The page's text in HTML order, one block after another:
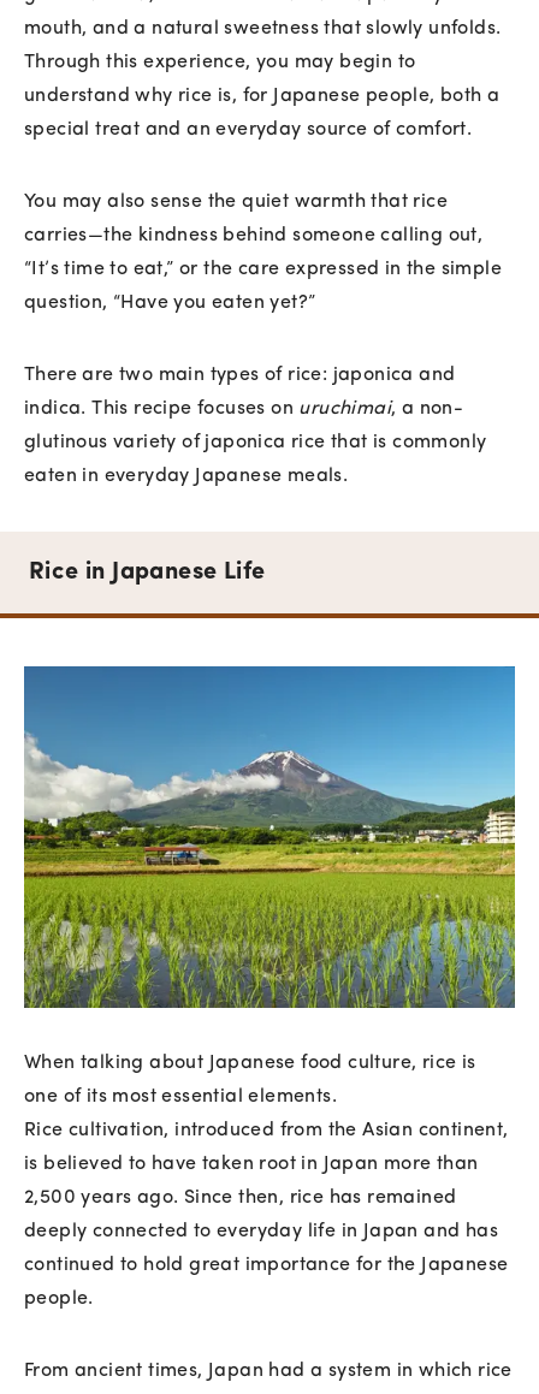
mouth, and a natural sweetness that slowly unfolds.
Through this experience, you may begin to
understand why rice is, for Japanese people, both a
special treat and an everyday source of comfort.
You may also sense the quiet warmth that rice
carries—the kindness behind someone calling out,
“It’s time to eat,” or the care expressed in the simple
question, “Have you eaten yet?”
There are two main types of rice: japonica and
indica. This recipe focuses on uruchimai, a non-
glutinous variety of japonica rice that is commonly
eaten in everyday Japanese meals.
Rice in Japanese Life
When talking about Japanese food culture, rice is
one of its most essential elements.
Rice cultivation, introduced from the Asian continent,
is believed to have taken root in Japan more than
2,500 years ago. Since then, rice has remained
deeply connected to everyday life in Japan and has
continued to hold great importance for the Japanese
people.
From ancient times, Japan had a system in which rice